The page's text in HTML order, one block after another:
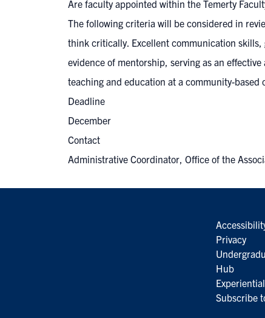
Are faculty appointed within the Temerty
The following criteria will be considered in
think critically. Excellent communication
evidence of mentorship, serving as an
teaching and education at a community-
Deadline
December
Contact
Administrative Coordinator, Office of the
Privacy
Hub
Subscribe